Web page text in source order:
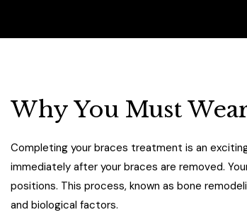
Why You Must
Completing your braces treatment is an
immediately after your braces are removed.
positions. This process, known as bone
and biological factors.